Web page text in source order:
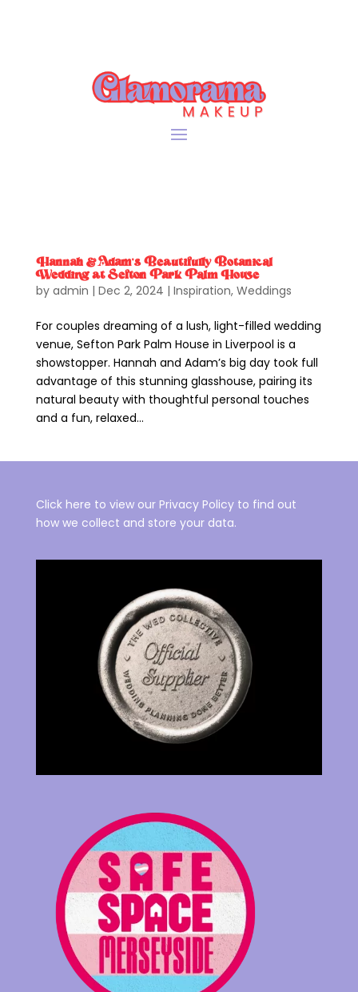
Hannah & Adam’s Beautifully Botanical
Wedding at Sefton Park Palm House
by admin | Dec 2, 2024 | Inspiration, Weddings
For couples dreaming of a lush, light-filled wedding
venue, Sefton Park Palm House in Liverpool is a
showstopper. Hannah and Adam’s big day took full
advantage of this stunning glasshouse, pairing its
natural beauty with thoughtful personal touches
and a fun, relaxed...
Click here to view our Privacy Policy to find out
how we collect and store your data.